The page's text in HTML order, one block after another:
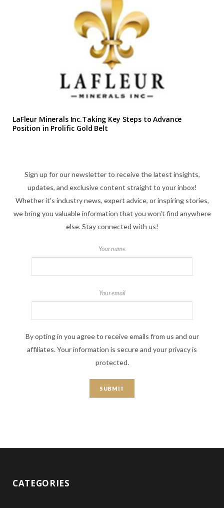
LaFleur Minerals Inc.Taking Key Steps to Advance
Position in Prolific Gold Belt
Sign up for our newsletter to receive the latest insights,
updates, and exclusive content straight to your inbox!
Whether it's industry news, expert advice, or inspiring stories,
we bring you valuable information that you won't find anywhere
else. Stay connected with us!
Your name
Your email
By opting in you agree to receive emails from us and our
affiliates. Your information is secure and your privacy is
protected.
CATEGORIES